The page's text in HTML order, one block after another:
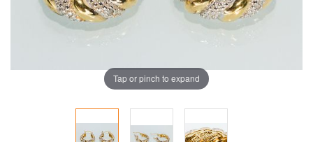
Tap or pinch to expand